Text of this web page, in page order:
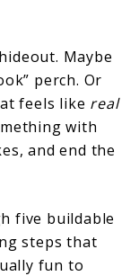
Maybe
perch. Or
feels like real
with
and end the
five buildable
steps that
fun to